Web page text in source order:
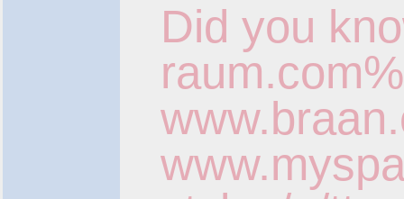
Did you